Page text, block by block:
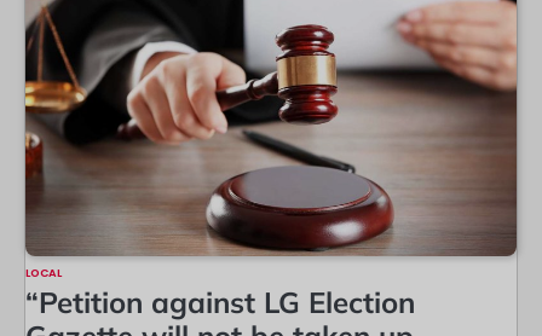
LOCAL
“Petition against LG Election